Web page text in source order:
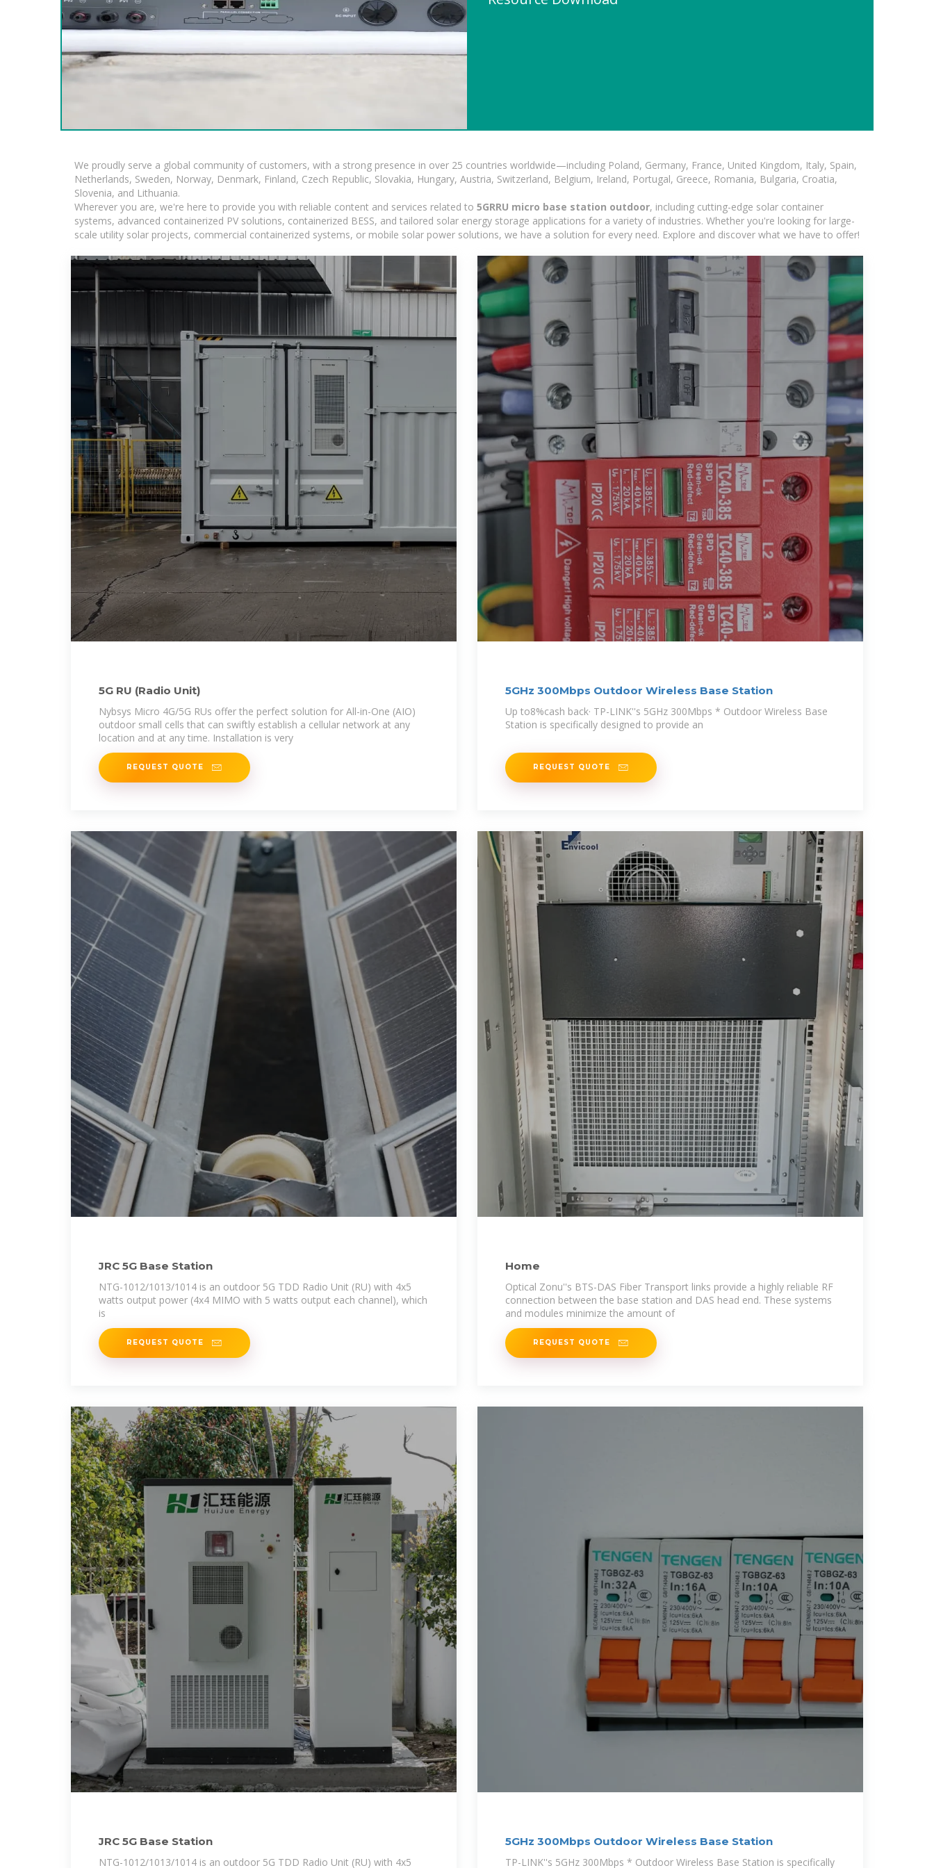
We proudly serve a global community of customers, with a strong presence in over 25 countries worldwide—including Poland, Germany, France, United Kingdom, Italy, Spain,
Netherlands, Sweden, Norway, Denmark, Finland, Czech Republic, Slovakia, Hungary, Austria, Switzerland, Belgium, Ireland, Portugal, Greece, Romania, Bulgaria, Croatia,
Slovenia, and Lithuania.
Wherever you are, we're here to provide you with reliable content and services related to 5GRRU micro base station outdoor, including cutting-edge solar container
systems, advanced containerized PV solutions, containerized BESS, and tailored solar energy storage applications for a variety of industries. Whether you're looking for large-
scale utility solar projects, commercial containerized systems, or mobile solar power solutions, we have a solution for every need. Explore and discover what we have to offer!
5G RU (Radio Unit)
Nybsys Micro 4G/5G RUs offer the perfect solution for All-in-One (AIO)
outdoor small cells that can swiftly establish a cellular network at any
location and at any time. Installation is very
REQUEST QUOTE
5GHz 300Mbps Outdoor Wireless Base Station
Up to8%cash back· TP-LINK''s 5GHz 300Mbps * Outdoor Wireless Base
Station is specifically designed to provide an
REQUEST QUOTE
JRC 5G Base Station
NTG-1012/1013/1014 is an outdoor 5G TDD Radio Unit (RU) with 4x5
watts output power (4x4 MIMO with 5 watts output each channel), which
is
REQUEST QUOTE
Home
Optical Zonu''s BTS-DAS Fiber Transport links provide a highly reliable RF
connection between the base station and DAS head end. These systems
and modules minimize the amount of
REQUEST QUOTE
JRC 5G Base Station
NTG-1012/1013/1014 is an outdoor 5G TDD Radio Unit (RU) with 4x5
5GHz 300Mbps Outdoor Wireless Base Station
TP-LINK''s 5GHz 300Mbps * Outdoor Wireless Base Station is specifically